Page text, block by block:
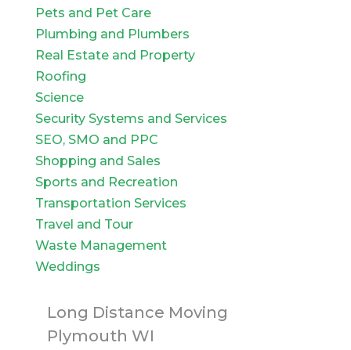
Pets and Pet Care
Plumbing and Plumbers
Real Estate and Property
Roofing
Science
Security Systems and Services
SEO, SMO and PPC
Shopping and Sales
Sports and Recreation
Transportation Services
Travel and Tour
Waste Management
Weddings
Long Distance Moving
Plymouth WI